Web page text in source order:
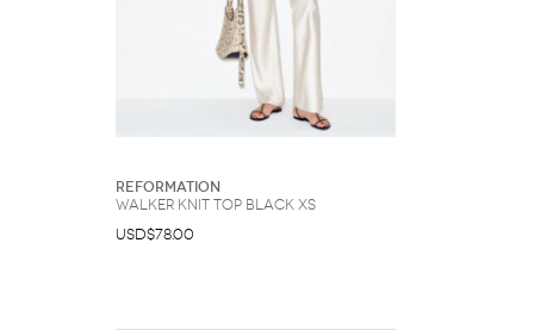
Reformation
Walker Knit Top Black XS
USD$78.00